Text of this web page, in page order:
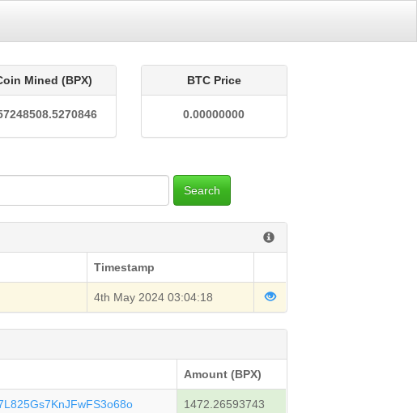
Mined (BPX) BTC Price
0.00000000
Search
Timestamp
4th May 2024 03:04:18
Amount (BPX)
1472.26593743